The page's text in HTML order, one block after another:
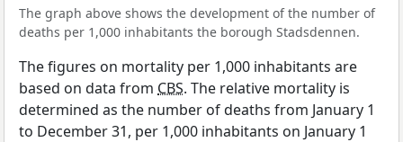
The graph above shows the development of the number of
deaths per 1,000 inhabitants the borough Stadsdennen.
The figures on mortality per 1,000 inhabitants are
based on data from CBS. The relative mortality is
determined as the number of deaths from January 1
to December 31, per 1,000 inhabitants on January 1